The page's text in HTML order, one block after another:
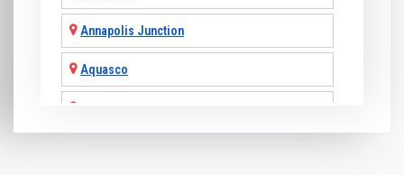
Annapolis Junction
Aquasco